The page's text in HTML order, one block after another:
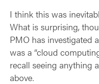
I think this was
What is surprising,
PMO has investigated
was a “cloud
recall seeing anything
above.